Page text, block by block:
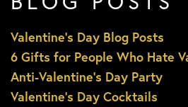
Valentine’s Day Blog Posts
6 Gifts for People Who Hate
Anti-Valentine’s Day Party
Valentine’s Day Cocktails